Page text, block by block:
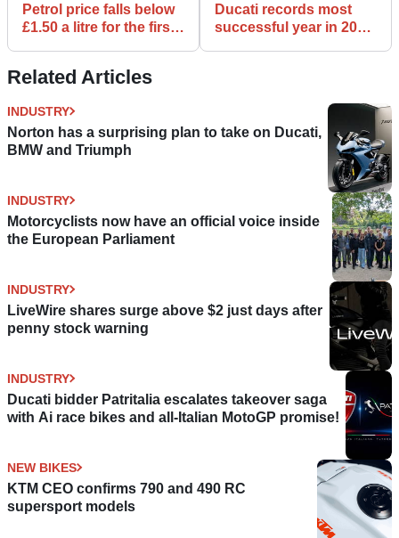
Petrol price falls below
£1.50 a litre for the first
Ducati records most
successful year in 2022
Related Articles
INDUSTRY
Norton has a surprising plan to take on Ducati,
BMW and Triumph
INDUSTRY
Motorcyclists now have an official voice inside
the European Parliament
INDUSTRY
LiveWire shares surge above $2 just days after
penny stock warning
INDUSTRY
Ducati bidder Patritalia escalates takeover saga
with Ai race bikes and all-Italian MotoGP promise!
NEW BIKES
KTM CEO confirms 790 and 490 RC
supersport models